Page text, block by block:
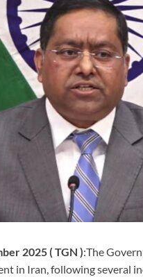
2025 ( TGN ):The
in Iran, following several